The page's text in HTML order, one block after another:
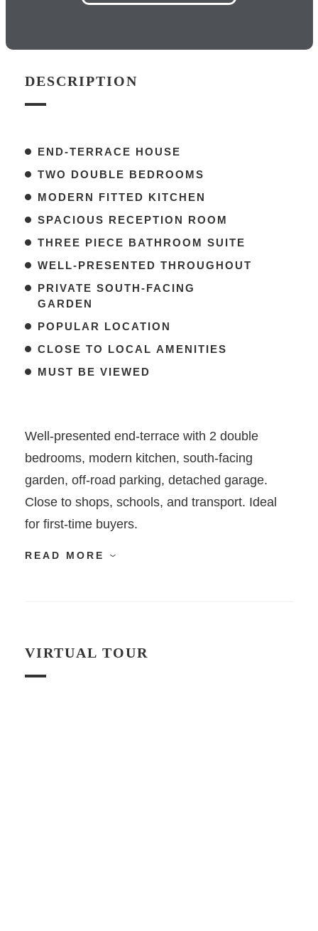
DESCRIPTION
END-TERRACE HOUSE
TWO DOUBLE BEDROOMS
MODERN FITTED KITCHEN
SPACIOUS RECEPTION ROOM
THREE PIECE BATHROOM SUITE
WELL-PRESENTED THROUGHOUT
PRIVATE SOUTH-FACING
GARDEN
POPULAR LOCATION
CLOSE TO LOCAL AMENITIES
MUST BE VIEWED
Well-presented end-terrace with 2 double
bedrooms, modern kitchen, south-facing
garden, off-road parking, detached garage.
Close to shops, schools, and transport. Ideal
for first-time buyers.
READ MORE
VIRTUAL TOUR